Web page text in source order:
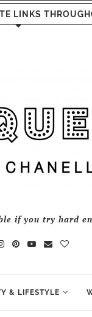
LINKS
if you try hard
& LIFESTYLE